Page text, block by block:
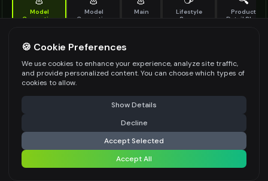
Model
Generation
Model
Generation
Main
Lifestyle
Scene
Product
Detail Shot
Generate AI fashion models for your products
MODEL DETAILS *
PRODUCT TYPE
POSE STYLE
⚠️ Last free generation — upgrade to do more Share
Generate Design
Share settings
🍪 Cookie Preferences
We use cookies to enhance your experience, analyze site traffic,
and provide personalized content. You can choose which types of
cookies to allow.
Show Details
Decline
Accept Selected
Accept All